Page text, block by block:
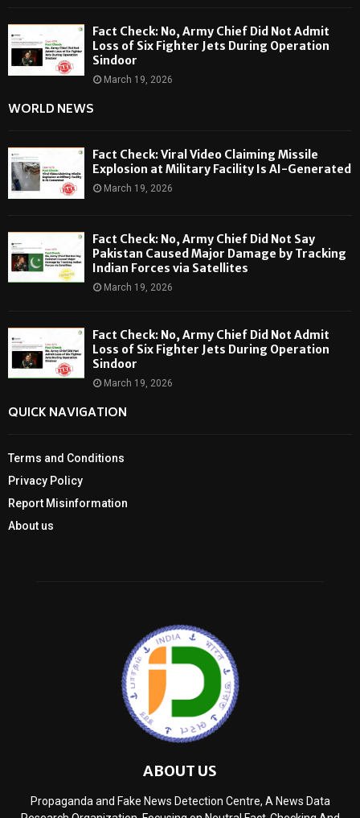
Fact Check: No, Army Chief Did Not Admit
Loss of Six Fighter Jets During Operation
Sindoor
March 19, 2026
WORLD NEWS
Fact Check: Viral Video Claiming Missile
Explosion at Military Facility Is AI-Generated
March 19, 2026
Fact Check: No, Army Chief Did Not Say
Pakistan Caused Major Damage by Tracking
Indian Forces via Satellites
March 19, 2026
Fact Check: No, Army Chief Did Not Admit
Loss of Six Fighter Jets During Operation
Sindoor
March 19, 2026
QUICK NAVIGATION
Terms and Conditions
Privacy Policy
Report Misinformation
About us
ABOUT US
Propaganda and Fake News Detection Centre, A News Data